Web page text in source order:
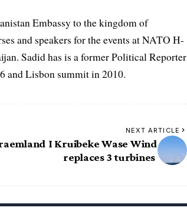
Embassy to the kingdom of
and speakers for the events at NATO H-
Sadid has is a former Political Reporter
and Lisbon summit in 2010.
NEXT ARTICLE
I Kruibeke Wase Wind
replaces 3 turbines